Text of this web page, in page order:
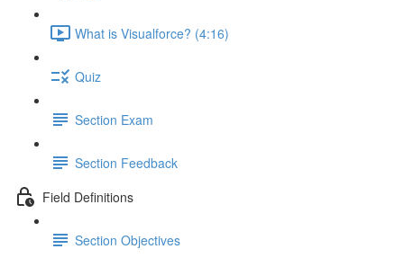
What is Visualforce? (4:16)
Quiz
Section Exam
Section Feedback
Field Definitions
Section Objectives